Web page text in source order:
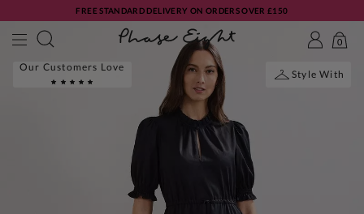
FREE STANDARD DELIVERY ON ORDERS OVER £150
0
Our Customers Love
Style With